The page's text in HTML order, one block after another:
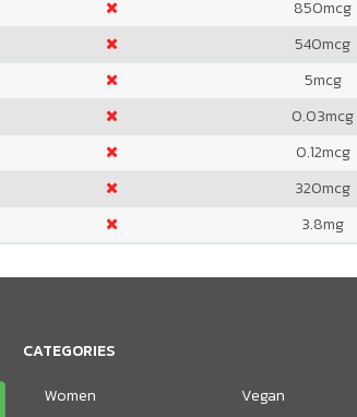
850mcg
540mcg
5mcg
0.03mcg
0.12mcg
320mcg
3.8mg
CATEGORIES
Women
Vegan